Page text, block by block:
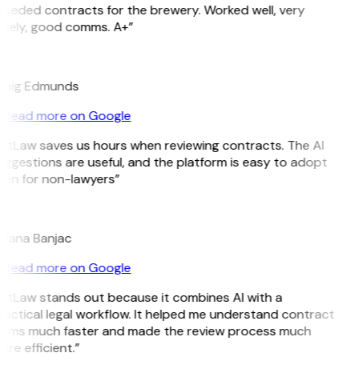
contracts for the brewery. Worked well, very
good comms. A+”
Edmunds
Read more on Google
saves us hours when reviewing contracts. The AI
are useful, and the platform is easy to adopt
for non-lawyers”
Banjac
Read more on Google
stands out because it combines AI with a
legal workflow. It helped me understand contract
much faster and made the review process much
efficient.”